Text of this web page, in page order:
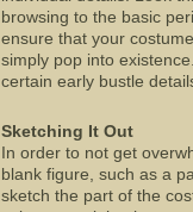
browsing to the basic
ensure that your
simply pop into
certain early bustle
Sketching It Out
In order to not get
blank figure, such as a
sketch the part of the